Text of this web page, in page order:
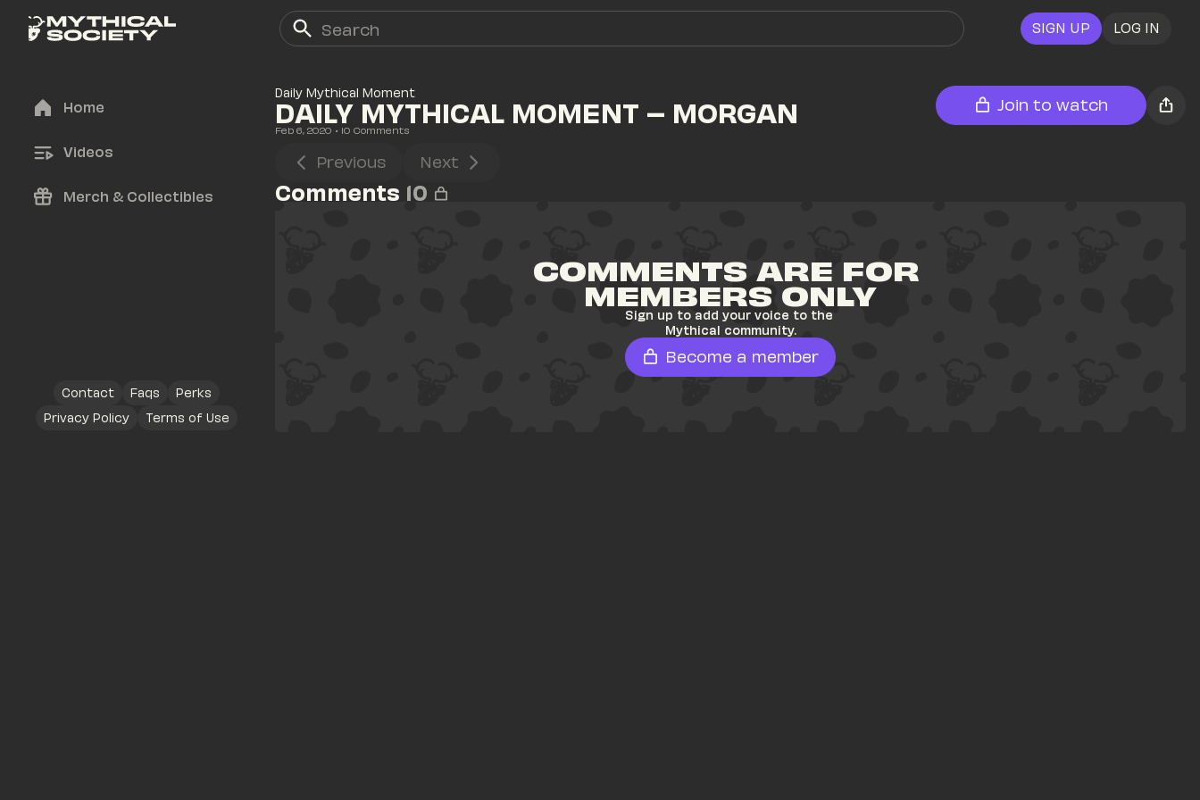
SIGN UP LOG IN
Home
Videos
Merch & Collectibles
Contact Faqs
Perks
Privacy Policy
Terms of Use
Daily Mythical Moment
DAILY MYTHICAL MOMENT – MORGAN
Feb 6, 2020 • 10 Comments
Join to watch
Previous Next
Comments 10
COMMENTS ARE FOR
MEMBERS ONLY
Sign up to add your voice to the
Mythical community.
Become a member